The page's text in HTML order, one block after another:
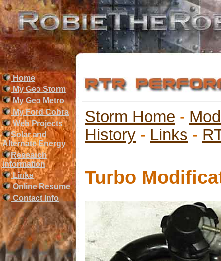
Home
My Geo Storm
My Geo Metro
My Ford Cobra
Web Projects
Solar and
Alternate Energy
Research
information
Links
Online Resume
Contact Info
Storm Home -
History - Links -
Turbo